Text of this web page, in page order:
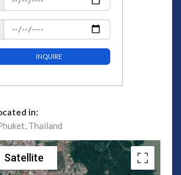
INQUIRE
in:
Thailand
Satellite